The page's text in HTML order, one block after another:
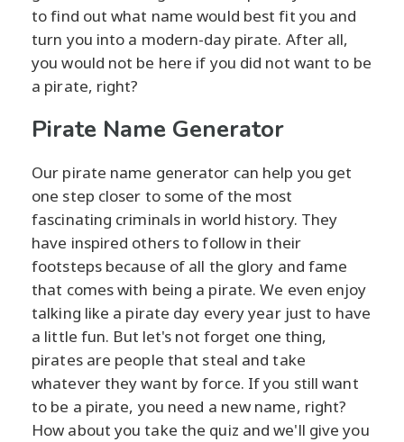
to find out what name would best fit you and
turn you into a modern-day pirate. After all,
you would not be here if you did not want to be
a pirate, right?
Pirate Name Generator
Our pirate name generator can help you get
one step closer to some of the most
fascinating criminals in world history. They
have inspired others to follow in their
footsteps because of all the glory and fame
that comes with being a pirate. We even enjoy
talking like a pirate day every year just to have
a little fun. But let's not forget one thing,
pirates are people that steal and take
whatever they want by force. If you still want
to be a pirate, you need a new name, right?
How about you take the quiz and we'll give you